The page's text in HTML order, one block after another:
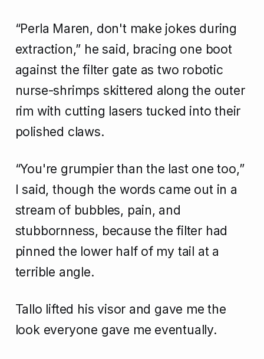
“Perla Maren, don't make jokes during
extraction,” he said, bracing one boot
against the filter gate as two robotic
nurse-shrimps skittered along the outer
rim with cutting lasers tucked into their
polished claws.
“You're grumpier than the last one too,”
I said, though the words came out in a
stream of bubbles, pain, and
stubbornness, because the filter had
pinned the lower half of my tail at a
terrible angle.
Tallo lifted his visor and gave me the
look everyone gave me eventually.